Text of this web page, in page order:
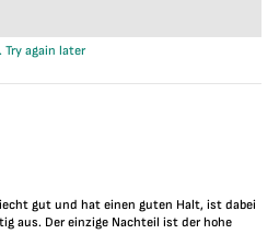
again later
gut und hat einen guten Halt, ist dabei
aus. Der einzige Nachteil ist der hohe